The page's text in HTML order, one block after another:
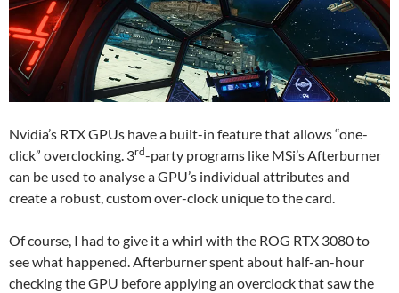
Nvidia’s RTX GPUs have a built-in feature that allows “one-
click” overclocking. 3rd-party programs like MSi’s Afterburner
can be used to analyse a GPU’s individual attributes and
create a robust, custom over-clock unique to the card.
Of course, I had to give it a whirl with the ROG RTX 3080 to
see what happened. Afterburner spent about half-an-hour
checking the GPU before applying an overclock that saw the